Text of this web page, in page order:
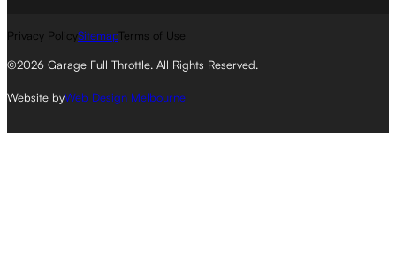
Privacy PolicySitemapTerms of Use
©2026 Garage Full Throttle. All Rights Reserved.
Website byWeb Design Melbourne